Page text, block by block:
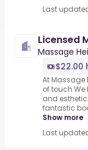
Last
Licensed
Massage
$22.00
At Massage
of touch.We
and
fantastic
Show more
Last